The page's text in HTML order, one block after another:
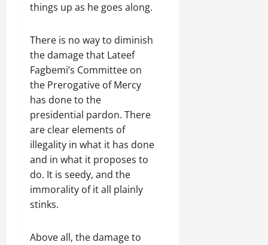
things up as he goes along.
There is no way to diminish
the damage that Lateef
Fagbemi’s Committee on
the Prerogative of Mercy
has done to the
presidential pardon. There
are clear elements of
illegality in what it has done
and in what it proposes to
do. It is seedy, and the
immorality of it all plainly
stinks.
Above all, the damage to